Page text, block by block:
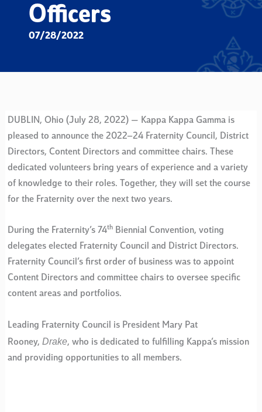
Officers
07/28/2022
DUBLIN, Ohio (July 28, 2022) — Kappa Kappa Gamma is
pleased to announce the 2022–24 Fraternity Council, District
Directors, Content Directors and committee chairs. These
dedicated volunteers bring years of experience and a variety
of knowledge to their roles. Together, they will set the course
for the Fraternity over the next two years.
During the Fraternity’s 74thBiennial Convention, voting
delegates elected Fraternity Council and District Directors.
Fraternity Council’s first order of business was to appoint
Content Directors and committee chairs to oversee specific
content areas and portfolios.
Leading Fraternity Council is President Mary Pat
Rooney, Drake, who is dedicated to fulfilling Kappa’s mission
and providing opportunities to all members.